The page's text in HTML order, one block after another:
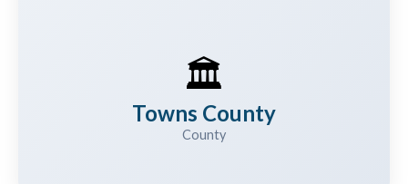
🏛️
Towns County
County